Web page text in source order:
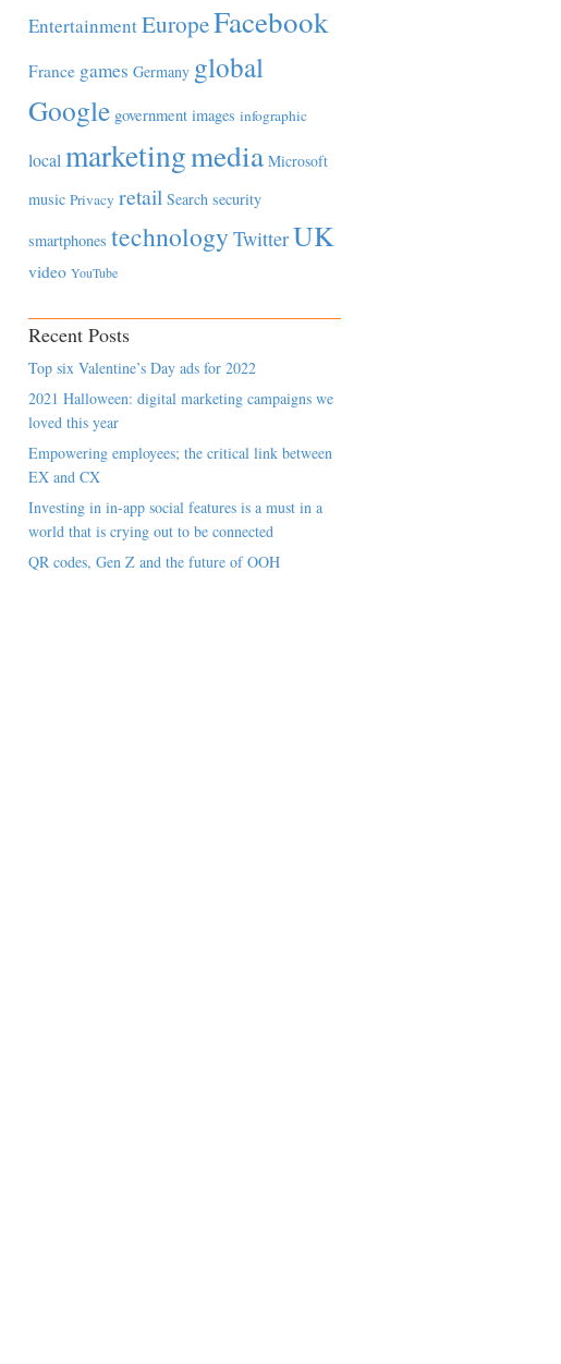
EntertainmentEuropeFacebook
France games Germany global
Google government images infographic
local marketingmedia Microsoft
music Privacy retail Search security
smartphones technology TwitterUK
video YouTube
Recent Posts
Top six Valentine’s Day ads for 2022
2021 Halloween: digital marketing campaigns we
loved this year
Empowering employees; the critical link between
EX and CX
Investing in in-app social features is a must in a
world that is crying out to be connected
QR codes, Gen Z and the future of OOH